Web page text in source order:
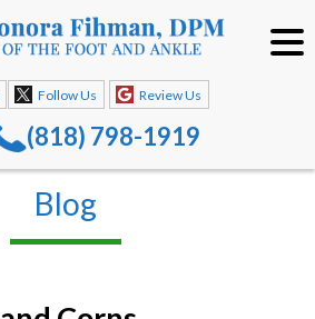
Follow Us Review Us
(818) 798-1919
Blog